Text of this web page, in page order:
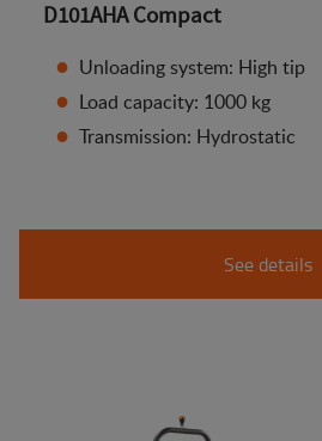
D101AHA Compact
Unloading system: High tip
Load capacity: 1000 kg
Transmission: Hydrostatic
See details